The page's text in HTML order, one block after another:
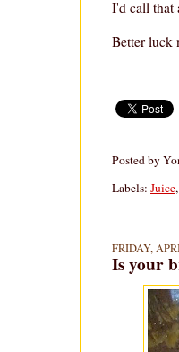
I'd call that
Better luck
Posted by
Labels: Juice,
FRIDAY,
Is your